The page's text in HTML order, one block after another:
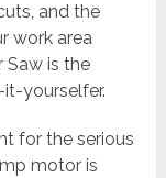
and the
work area
Saw is the
yourselfer.
for the serious
motor is